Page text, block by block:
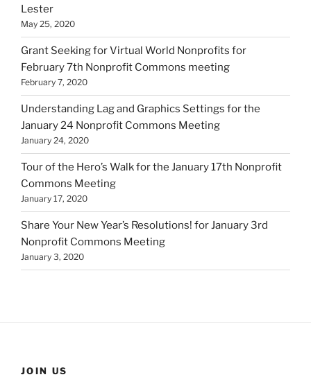
Lester
May 25, 2020
Grant Seeking for Virtual World Nonprofits for
February 7th Nonprofit Commons meeting
February 7, 2020
Understanding Lag and Graphics Settings for the
January 24 Nonprofit Commons Meeting
January 24, 2020
Tour of the Hero’s Walk for the January 17th Nonprofit
Commons Meeting
January 17, 2020
Share Your New Year’s Resolutions! for January 3rd
Nonprofit Commons Meeting
January 3, 2020
JOIN US